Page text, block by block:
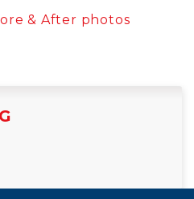
& After photos